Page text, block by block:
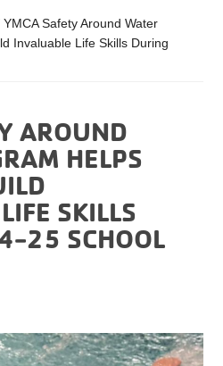
YMCA Safety Around Water
Invaluable Life Skills During
AROUND
HELPS
SKILLS
25 SCHOOL